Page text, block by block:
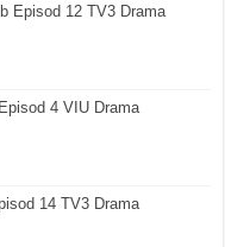
Episod 12 TV3 Drama
4 VIU Drama
14 TV3 Drama